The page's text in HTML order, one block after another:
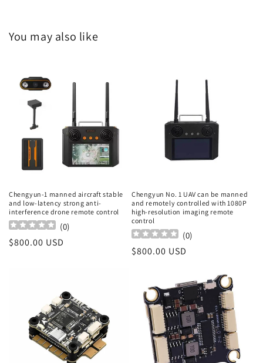
You may also like
Chengyun-1 manned aircraft stable
and low-latency strong anti-
interference drone remote control
(0)
Regular
$800.00 USD
Chengyun No. 1 UAV can be manned
and remotely controlled with 1080P
high-resolution imaging remote
control
(0)
Regular
$800.00 USD